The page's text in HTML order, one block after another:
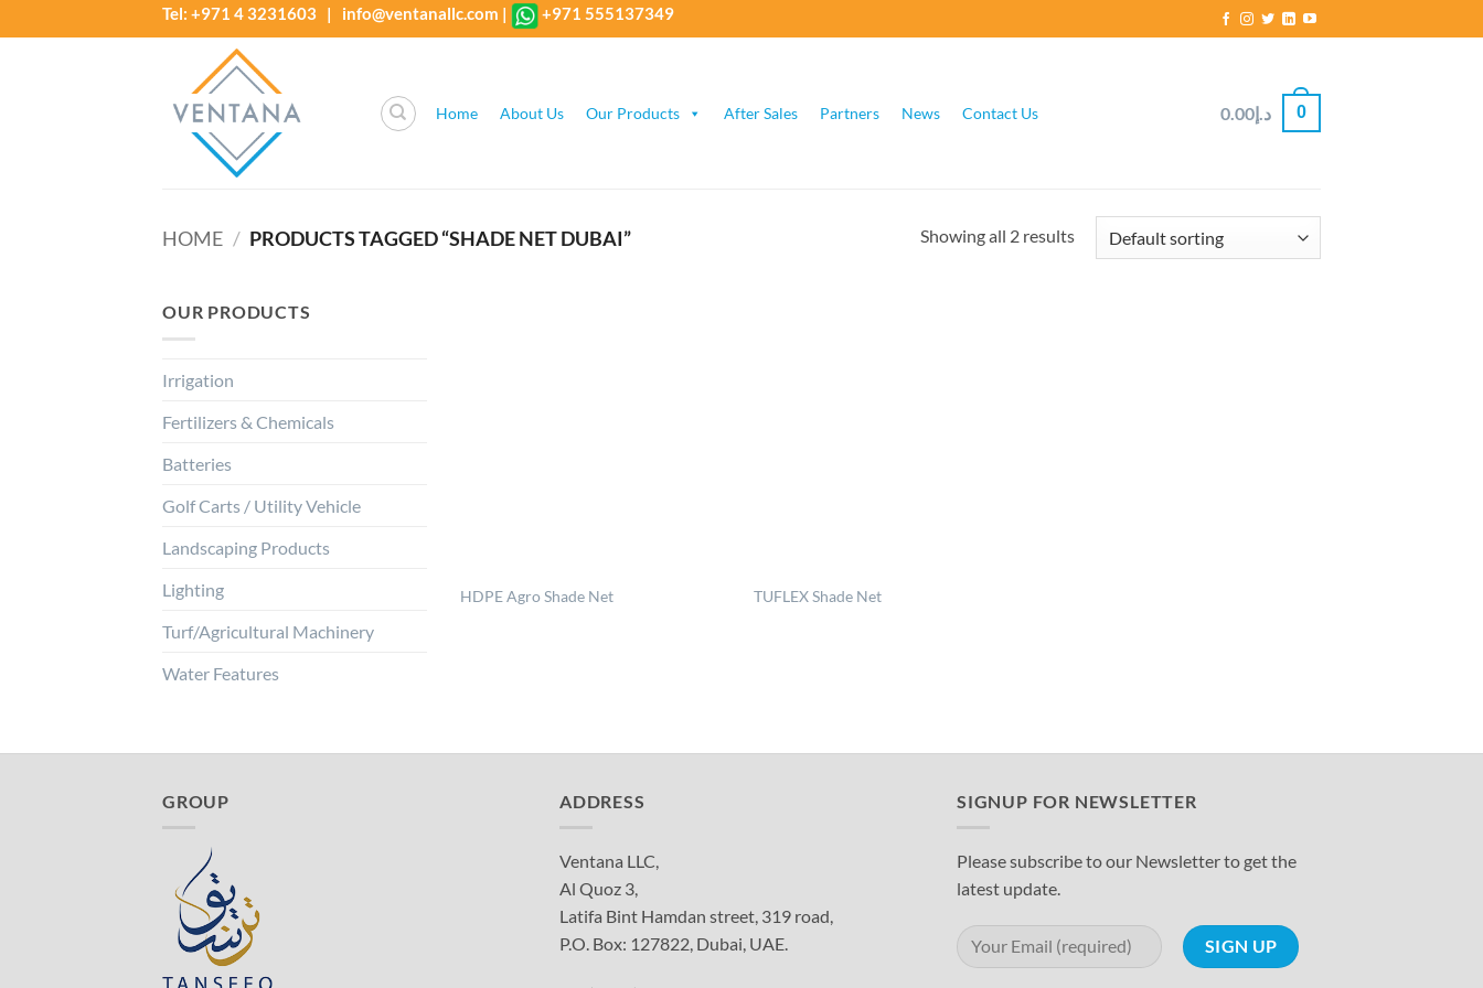
to
Tel: +971 4 3231603 | info@ventanallc.com | +971 555137349
Home About Us Our Products After Sales Partners News Contact Us د.إ0.00 0
HOME / PRODUCTS TAGGED “SHADE NET DUBAI” Showing all 2 results
OUR PRODUCTS
Irrigation
Fertilizers & Chemicals
Batteries
Golf Carts / Utility Vehicle
Landscaping Products
Lighting
Turf/Agricultural Machinery
Water Features
HDPE Agro Shade Net TUFLEX Shade Net
GROUP ADDRESS
Ventana LLC,
Al Quoz 3,
Latifa Bint Hamdan street, 319 road,
P.O. Box: 127822, Dubai, UAE.
SIGNUP FOR NEWSLETTER
Please subscribe to our Newsletter to get the
latest update.